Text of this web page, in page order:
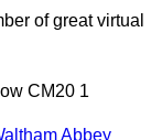
of great virtual
CM20 1
Abbey